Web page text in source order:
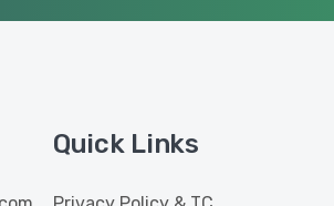
Quick Links